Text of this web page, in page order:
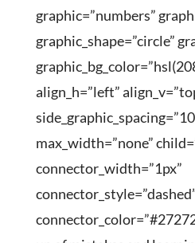
graphic=”numbers”
graphic_shape=”circle”
align_h=”left”
max_width=”none”
connector_width=”1px”